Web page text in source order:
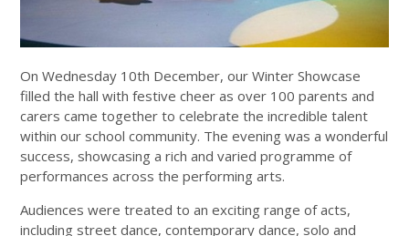
On Wednesday 10th December, our Winter Showcase
filled the hall with festive cheer as over 100 parents and
carers came together to celebrate the incredible talent
within our school community. The evening was a wonderful
success, showcasing a rich and varied programme of
performances across the performing arts.
Audiences were treated to an exciting range of acts,
including street dance, contemporary dance, solo and